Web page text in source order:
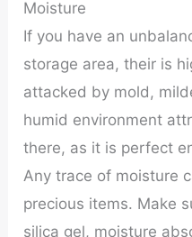
Moisture
If you have an
storage area, their is
attacked by mold,
humid environment
there, as it is perfect
Any trace of moisture
precious items. Make
silica gel, moisture